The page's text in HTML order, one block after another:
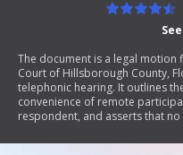
The document is a legal motion
Court of Hillsborough County,
telephonic hearing. It outlines
convenience of remote
respondent, and asserts that
appearance and specifies